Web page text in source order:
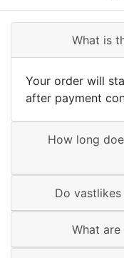
What is
Your order will
after payment
How long
Do
What